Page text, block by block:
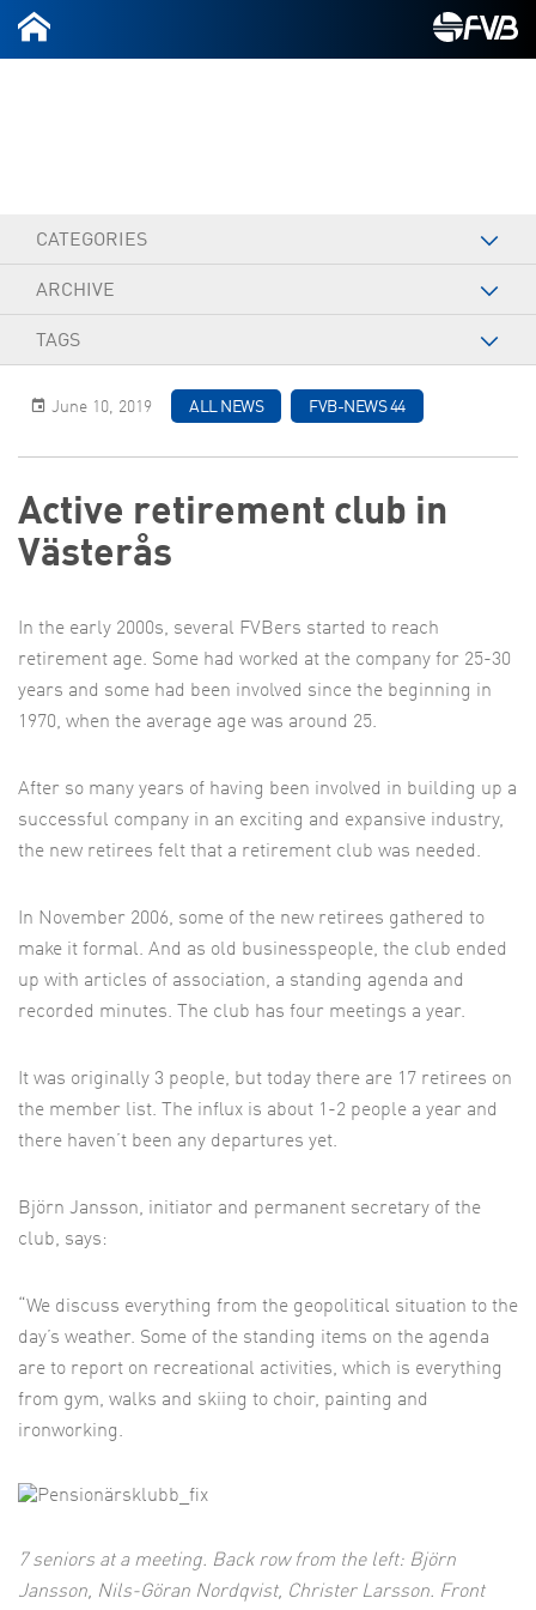
CATEGORIES
ARCHIVE
TAGS
June 10, 2019 ALL NEWS FVB-NEWS 44
Active retirement club in
Västerås
In the early 2000s, several FVBers started to reach
retirement age. Some had worked at the company for 25-30
years and some had been involved since the beginning in
1970, when the average age was around 25.
After so many years of having been involved in building up a
successful company in an exciting and expansive industry,
the new retirees felt that a retirement club was needed.
In November 2006, some of the new retirees gathered to
make it formal. And as old businesspeople, the club ended
up with articles of association, a standing agenda and
recorded minutes. The club has four meetings a year.
It was originally 3 people, but today there are 17 retirees on
the member list. The influx is about 1-2 people a year and
there haven’t been any departures yet.
Björn Jansson, initiator and permanent secretary of the
club, says:
“We discuss everything from the geopolitical situation to the
day’s weather. Some of the standing items on the agenda
are to report on recreational activities, which is everything
from gym, walks and skiing to choir, painting and
ironworking.
7 seniors at a meeting. Back row from the left: Björn
Jansson, Nils-Göran Nordqvist, Christer Larsson. Front